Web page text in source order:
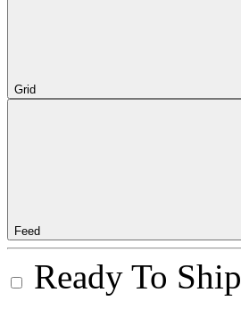
Grid
Feed
Ready To Ship